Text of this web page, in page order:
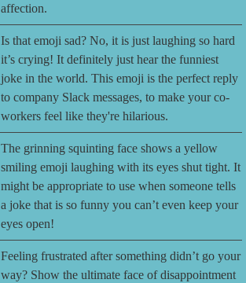
affection.
Is that emoji sad? No, it is just laughing so hard
it’s crying! It definitely just hear the funniest
joke in the world. This emoji is the perfect reply
to company Slack messages, to make your co-
workers feel like they're hilarious.
The grinning squinting face shows a yellow
smiling emoji laughing with its eyes shut tight. It
might be appropriate to use when someone tells
a joke that is so funny you can’t even keep your
eyes open!
Feeling frustrated after something didn’t go your
way? Show the ultimate face of disappointment